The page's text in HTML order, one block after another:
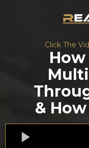
Click The
How
&